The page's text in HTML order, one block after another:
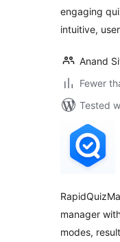
engaging
intuitive,
Anand
Fewer
Tested
manager
modes,